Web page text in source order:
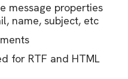
message properties
name, subject, etc
for RTF and HTML